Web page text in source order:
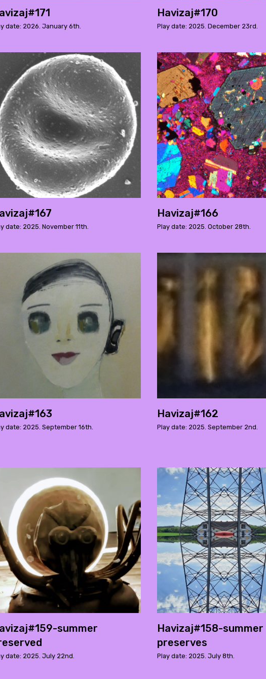
date: 2026. January 6th.
Havizaj#170
Play date: 2025. December 23rd.
date: 2025. November 11th.
Havizaj#166
Play date: 2025. October 28th.
date: 2025. September 16th.
Havizaj#162
Play date: 2025. September 2nd.
summer
date: 2025. July 22nd.
Havizaj#158-summer
preserves
Play date: 2025. July 8th.